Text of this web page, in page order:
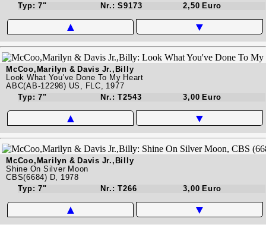
Typ: 7"
Nr.: S9173 2,50 Euro
▲ ▼
McCoo,Marilyn & Davis Jr.,Billy
Look What You've Done To My Heart
ABC(AB-12298) US, FLC, 1977
Typ: 7"
Nr.: T2543 3,00 Euro
▲ ▼
McCoo,Marilyn & Davis Jr.,Billy
Shine On Silver Moon
CBS(6684) D, 1978
Typ: 7"
Nr.: T266 3,00 Euro
▲ ▼